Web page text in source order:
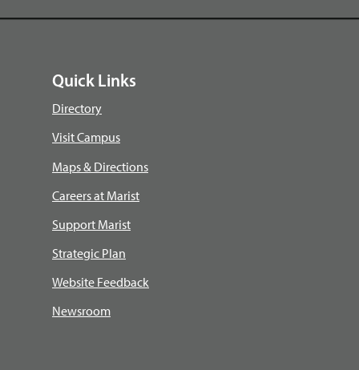
Quick Links
Directory
Visit Campus
Maps & Directions
Careers at Marist
Support Marist
Strategic Plan
Website Feedback
Newsroom